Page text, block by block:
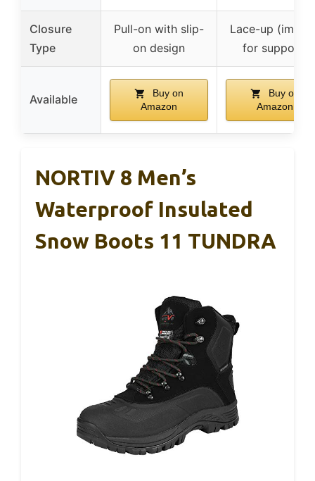
Closure
Type
Pull-on with slip-
on design
Lace-up
for support)
Available
Buy on
Amazon
Buy on
Amazon
NORTIV 8 Men’s
Waterproof Insulated
Snow Boots 11 TUNDRA